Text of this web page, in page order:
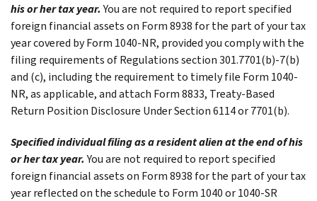
his or her tax year. You are not required to report specified
foreign financial assets on Form 8938 for the part of your tax
year covered by Form 1040-NR, provided you comply with the
filing requirements of Regulations section 301.7701(b)-7(b)
and (c), including the requirement to timely file Form 1040-
NR, as applicable, and attach Form 8833, Treaty-Based
Return Position Disclosure Under Section 6114 or 7701(b).
Specified individual filing as a resident alien at the end of his
or her tax year. You are not required to report specified
foreign financial assets on Form 8938 for the part of your tax
year reflected on the schedule to Form 1040 or 1040-SR